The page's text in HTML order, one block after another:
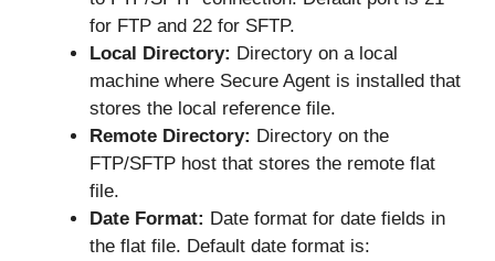
for FTP and 22 for SFTP.
Local Directory: Directory on a local
machine where Secure Agent is installed that
stores the local reference file.
Remote Directory: Directory on the
FTP/SFTP host that stores the remote flat
file.
Date Format: Date format for date fields in
the flat file. Default date format is: